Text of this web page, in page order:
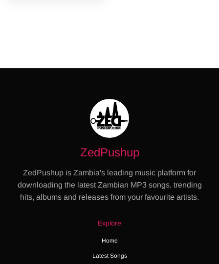
ZedPushup
ZedPushup is Zambia's leading music platform for
downloading the latest Zambian MP3 songs, trending
hits, albums and releases from your favourite artists.
Explore
Home
Latest Songs